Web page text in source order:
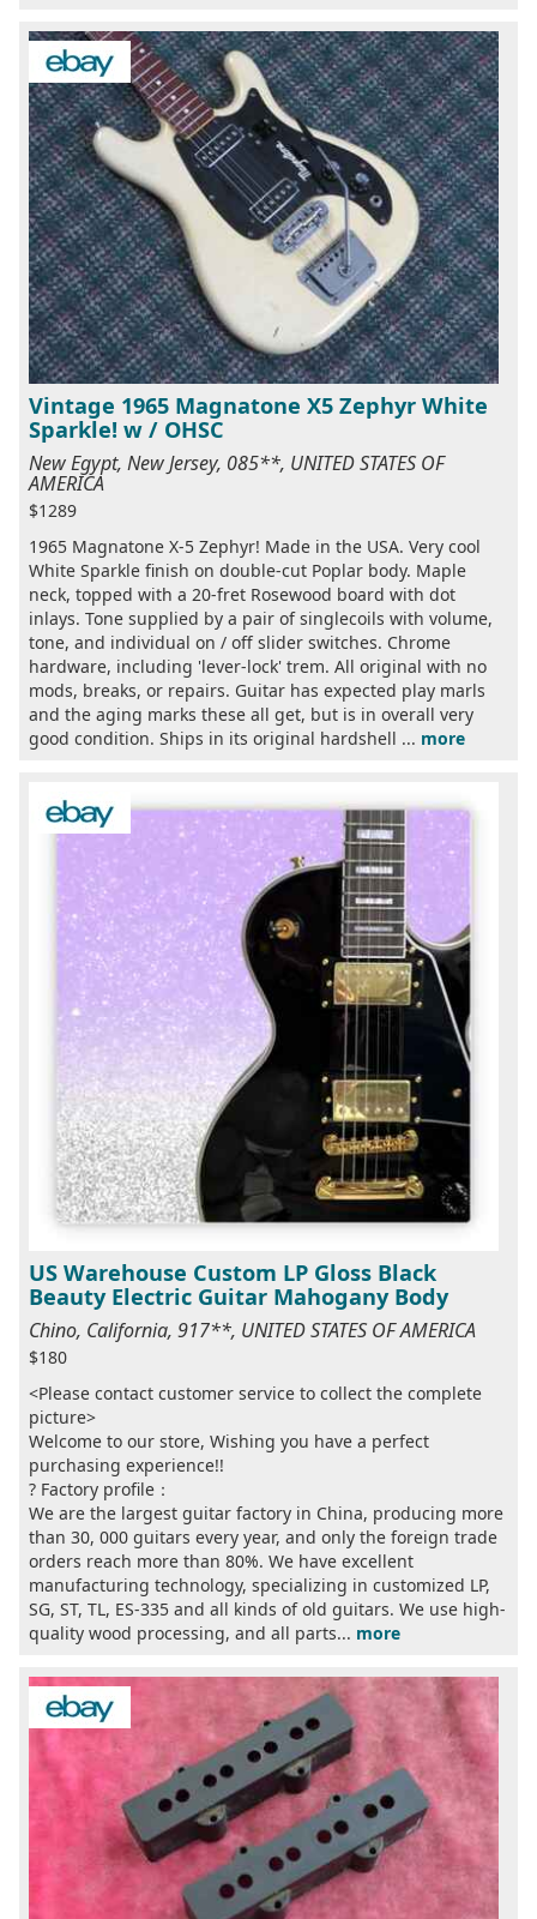
Vintage 1965 Magnatone X5 Zephyr White
Sparkle! w / OHSC
New Egypt, New Jersey, 085**, UNITED STATES OF
AMERICA
$1289
1965 Magnatone X-5 Zephyr! Made in the USA. Very cool
White Sparkle finish on double-cut Poplar body. Maple
neck, topped with a 20-fret Rosewood board with dot
inlays. Tone supplied by a pair of singlecoils with volume,
tone, and individual on / off slider switches. Chrome
hardware, including 'lever-lock' trem. All original with no
mods, breaks, or repairs. Guitar has expected play marls
and the aging marks these all get, but is in overall very
good condition. Ships in its original hardshell ... more
US Warehouse Custom LP Gloss Black
Beauty Electric Guitar Mahogany Body
Chino, California, 917**, UNITED STATES OF AMERICA
$180
<Please contact customer service to collect the complete
picture>
Welcome to our store, Wishing you have a perfect
purchasing experience!!
? Factory profile：
We are the largest guitar factory in China, producing more
than 30, 000 guitars every year, and only the foreign trade
orders reach more than 80%. We have excellent
manufacturing technology, specializing in customized LP,
SG, ST, TL, ES-335 and all kinds of old guitars. We use high-
quality wood processing, and all parts... more